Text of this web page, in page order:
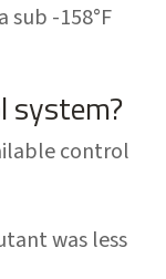
sub -158°F
system?
control
was less